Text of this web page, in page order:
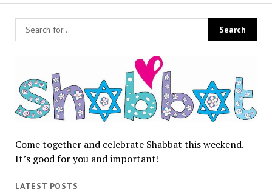
Come together and celebrate Shabbat this weekend.
It’s good for you and important!
LATEST POSTS